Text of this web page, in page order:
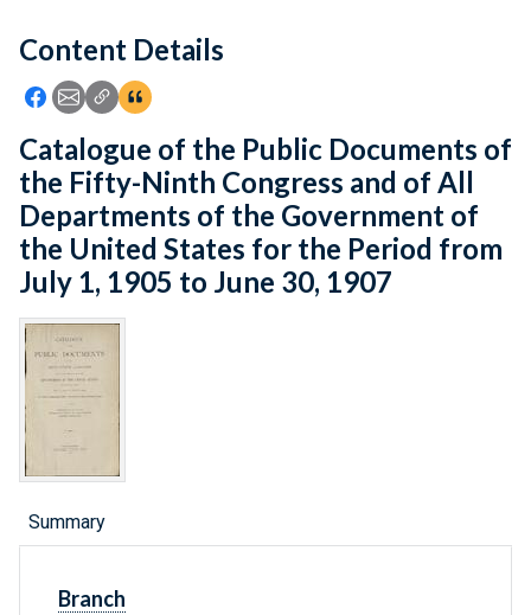
Feedback
Content Details
Icon: Share using Facebook
Icon: Share using Email
Icon: Copy Link URL
Icon:View Citations
Catalogue of the Public Documents of
the Fifty-Ninth Congress and of All
Departments of the Government of
the United States for the Period from
July 1, 1905 to June 30, 1907
Summary
Branch